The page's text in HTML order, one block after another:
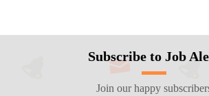
Subscribe to Job
Join our happy